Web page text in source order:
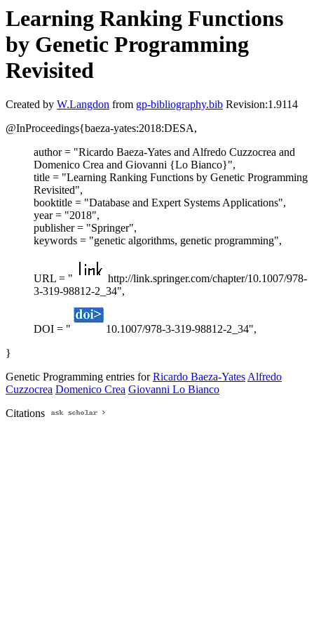
Learning Ranking Functions
by Genetic Programming
Revisited
Created by W.Langdon from gp-bibliography.bib Revision:1.9114
@InProceedings{baeza-yates:2018:DESA,
author = "Ricardo Baeza-Yates and Alfredo Cuzzocrea and
Domenico Crea and Giovanni {Lo Bianco}",
title = "Learning Ranking Functions by Genetic Programming
Revisited",
booktitle = "Database and Expert Systems Applications",
year = "2018",
publisher = "Springer",
keywords = "genetic algorithms, genetic programming",
URL = "
http://link.springer.com/chapter/10.1007/978-
3-319-98812-2_34",
DOI = "
10.1007/978-3-319-98812-2_34",
}
Genetic Programming entries forRicardo Baeza-YatesAlfredo
Cuzzocrea Domenico Crea Giovanni Lo Bianco
Citations